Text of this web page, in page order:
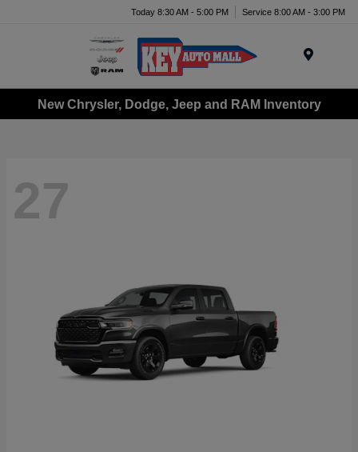
Today 8:30 AM - 5:00 PM Service 8:00 AM - 3:00 PM
New Chrysler, Dodge, Jeep and RAM Inventory
27